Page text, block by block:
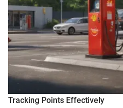
Tracking Points Effectively